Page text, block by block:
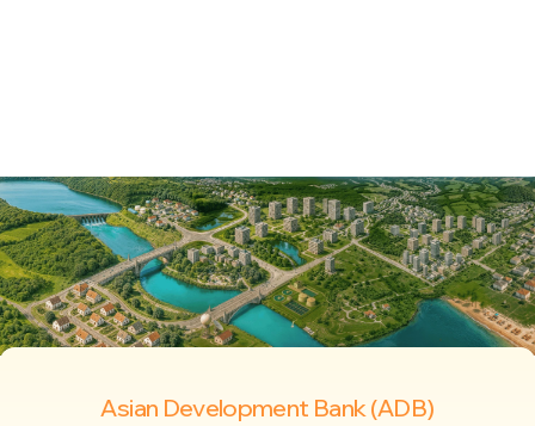
Asian Development Bank (ADB)